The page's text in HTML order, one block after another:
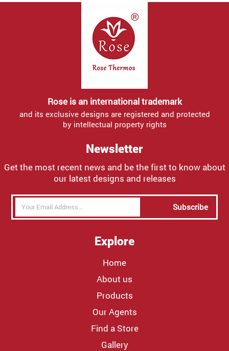
Rose is an international trademark
and its exclusive designs are registered and protected
by intellectual property rights
Newsletter
Get the most recent news and be the first to know about
our latest designs and releases
Subscribe
Explore
Home
About us
Products
Our Agents
Find a Store
Gallery